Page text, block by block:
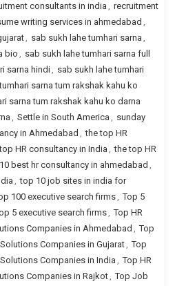
consultants in india , recruitment
writing services in ahmedabad ,
, sab sukh lahe tumhari sarna ,
bio , sab sukh lahe tumhari sarna full
sarna hindi, sab sukh lahe tumhari
sarna tum rakshak kahu ko
sarna tum rakshak kahu ko darna
, Settle in South America , sunday
in Ahmedabad , the top HR
HR consultancy in India , the top HR
best hr consultancy in ahmedabad ,
, top 10 job sites in india for
100 executive search firms, Top 5
5 executive search firms, Top HR
Companies in Ahmedabad , Top
Companies in Gujarat, Top
Companies in India , Top HR
Companies in Rajkot, Top Job